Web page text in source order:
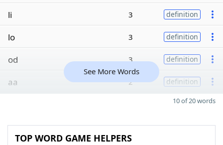
li 3 definition
lo 3 definition
od 3 definition
aa 2 definition
See More Words
10 of 20 words
TOP WORD GAME HELPERS